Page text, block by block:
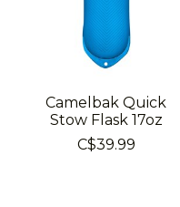
Camelbak Quick
Stow Flask 17oz
C$39.99